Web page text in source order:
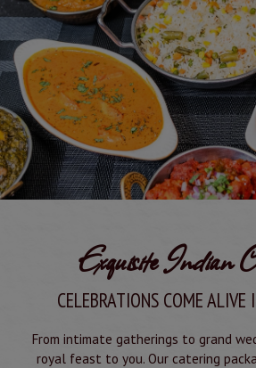
Exquisite Indian
CELEBRATIONS COME ALIVE
From intimate gatherings to grand
royal feast to you. Our catering